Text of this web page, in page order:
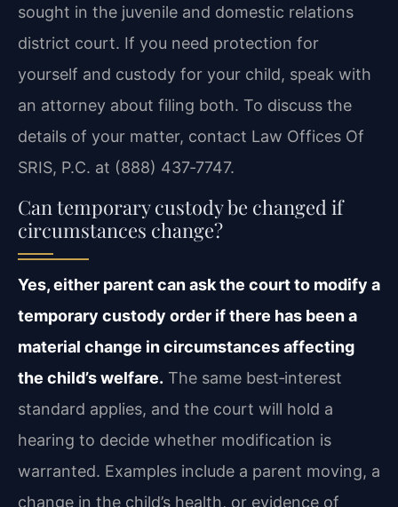
sought in the juvenile and domestic relations
district court. If you need protection for
yourself and custody for your child, speak with
an attorney about filing both. To discuss the
details of your matter, contact Law Offices Of
SRIS, P.C. at (888) 437‑7747.
Can temporary custody be changed if
circumstances change?
Yes, either parent can ask the court to modify a
temporary custody order if there has been a
material change in circumstances affecting
the child’s welfare. The same best‑interest
standard applies, and the court will hold a
hearing to decide whether modification is
warranted. Examples include a parent moving, a
change in the child’s health, or evidence of